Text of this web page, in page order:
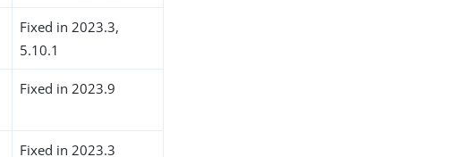
Fixed in 2023.3,
5.10.1
Fixed in 2023.9
Fixed in 2023.3